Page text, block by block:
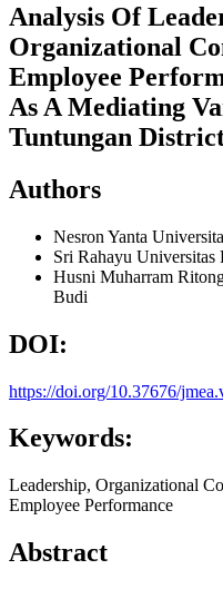
Analysis Of
Organizational
Employee
As A Mediating
Tuntungan
Authors
Nesron Yanta
Sri Rahayu Universitas
Husni Muharram
Budi
DOI:
https://doi.org/10.37676/
Keywords:
Leadership, Organizational
Employee Performance
Abstract